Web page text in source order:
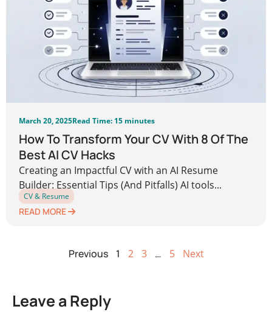
March 20, 2025Read Time: 15 minutes
How To Transform Your CV With 8 Of The
Best AI CV Hacks
Creating an Impactful CV with an AI Resume
Builder: Essential Tips (And Pitfalls) AI tools...
CV & Resume
READ MORE
Previous 1 2 3 … 5 Next
Leave a Reply